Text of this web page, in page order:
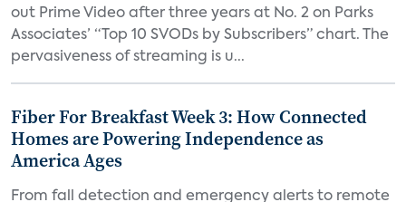
out Prime Video after three years at No. 2 on Parks
Associates’ “Top 10 SVODs by Subscribers” chart. The
pervasiveness of streaming is u...
Fiber For Breakfast Week 3: How Connected
Homes are Powering Independence as
America Ages
From fall detection and emergency alerts to remote